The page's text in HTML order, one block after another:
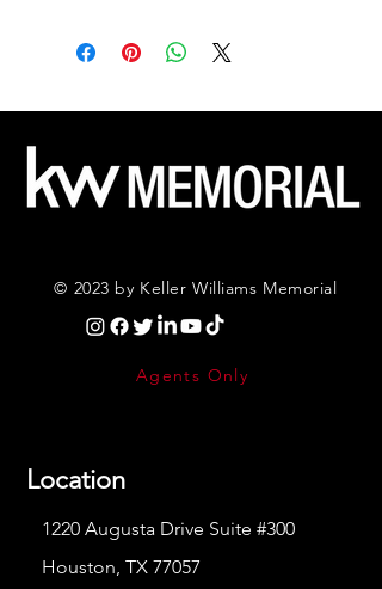
© 2023 by Keller Williams Memorial
Agents Only
Location
1220 Augusta Drive Suite #300
Houston, TX 77057